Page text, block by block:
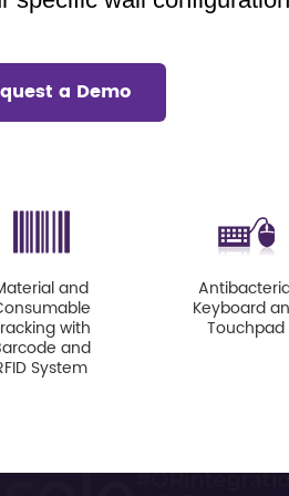
a Demo
and
with
and
System
Keyboard
Touchpad